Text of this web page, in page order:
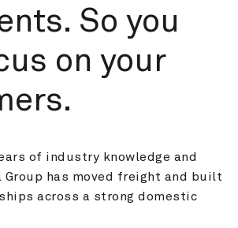
So you
on your
of industry knowledge and
Group has moved freight and built
across a strong domestic